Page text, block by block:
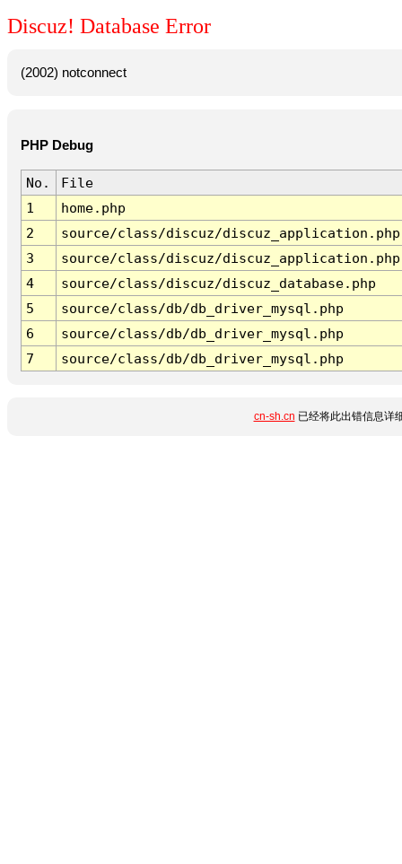
Discuz! Database Error
(2002) notconnect
PHP Debug
No.
File
1
home.php
2
source/class/discuz/discuz_application.php
3
source/class/discuz/discuz_application.php
4
source/class/discuz/discuz_database.php
5
source/class/db/db_driver_mysql.php
6
source/class/db/db_driver_mysql.php
7
source/class/db/db_driver_mysql.php
cn-sh.cn 已经将此出错信息详